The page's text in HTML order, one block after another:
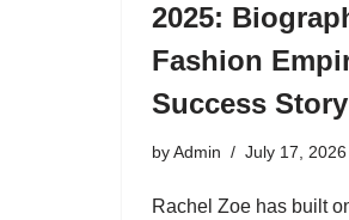
2025:
Fashion
Success Story
byAdmin July 17, 2026
Rachel Zoe has built